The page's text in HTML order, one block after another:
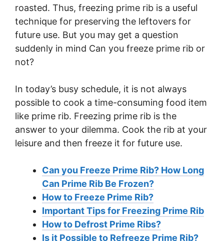
roasted. Thus, freezing prime rib is a useful
technique for preserving the leftovers for
future use. But you may get a question
suddenly in mind Can you freeze prime rib or
not?
In today’s busy schedule, it is not always
possible to cook a time-consuming food item
like prime rib. Freezing prime rib is the
answer to your dilemma. Cook the rib at your
leisure and then freeze it for future use.
Can you Freeze Prime Rib? How Long
Can Prime Rib Be Frozen?
How to Freeze Prime Rib?
Important Tips for Freezing Prime Rib
How to Defrost Prime Ribs?
Is it Possible to Refreeze Prime Rib?